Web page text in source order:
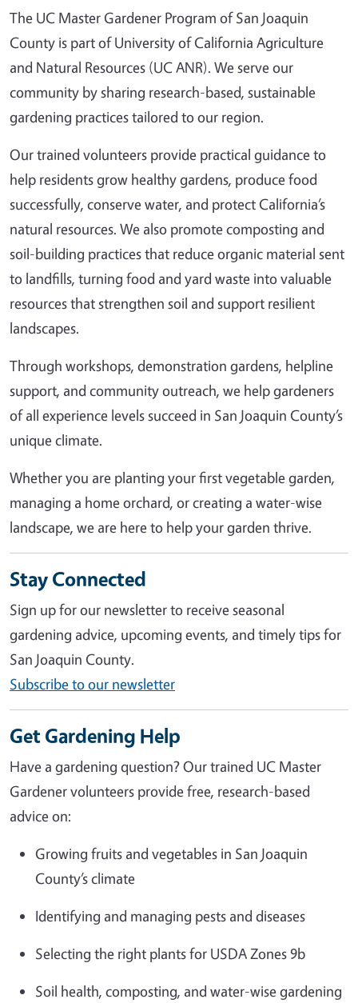
The UC Master Gardener Program of San Joaquin
County is part of University of California Agriculture
and Natural Resources (UC ANR). We serve our
community by sharing research-based, sustainable
gardening practices tailored to our region.
Our trained volunteers provide practical guidance to
help residents grow healthy gardens, produce food
successfully, conserve water, and protect California’s
natural resources. We also promote composting and
soil-building practices that reduce organic material sent
to landfills, turning food and yard waste into valuable
resources that strengthen soil and support resilient
landscapes.
Through workshops, demonstration gardens, helpline
support, and community outreach, we help gardeners
of all experience levels succeed in San Joaquin County’s
unique climate.
Whether you are planting your first vegetable garden,
managing a home orchard, or creating a water-wise
landscape, we are here to help your garden thrive.
Stay Connected
Sign up for our newsletter to receive seasonal
gardening advice, upcoming events, and timely tips for
San Joaquin County.
Subscribe to our newsletter
Get Gardening Help
Have a gardening question? Our trained UC Master
Gardener volunteers provide free, research-based
advice on:
Growing fruits and vegetables in San Joaquin
County’s climate
Identifying and managing pests and diseases
Selecting the right plants for USDA Zones 9b
Soil health, composting, and water-wise gardening